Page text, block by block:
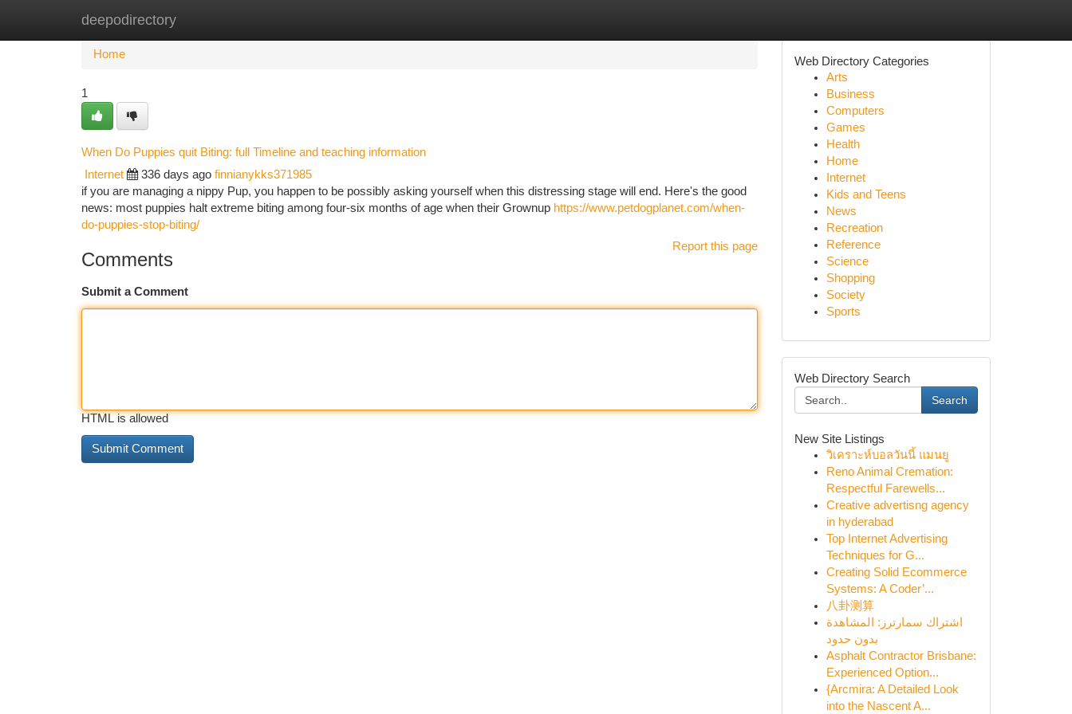
deepodirectory
Home New Site Listings
Home
1
When Do Puppies quit Biting: full Timeline and teaching information
Internet 336 days ago finnianykks371985
if you are managing a nippy Pup, you happen to be possibly asking yourself when this distressing stage will end. Here's the good
news: most puppies halt extreme biting among four-six months of age when their Grownup https://www.petdogplanet.com/when-
do-puppies-stop-biting/
Report this page
Comments
Submit a Comment
HTML is allowed
Web Directory Categories
Arts
Business
Computers
Games
Health
Home
Internet
Kids and Teens
News
Recreation
Reference
Science
Shopping
Society
Sports
Web Directory Search
Search
New Site Listings
วิเคราะห์บอลวันนี้ แมนยู
Reno Animal Cremation:
Respectful Farewells...
Creative advertisng agency
in hyderabad
Top Internet Advertising
Techniques for G...
Creating Solid Ecommerce
Systems: A Coder’...
八卦测算
اشتراك سمارترز: المشاهدة
بدون حدود
Asphalt Contractor Brisbane:
Experienced Option...
{Arcmira: A Detailed Look
into the Nascent A...